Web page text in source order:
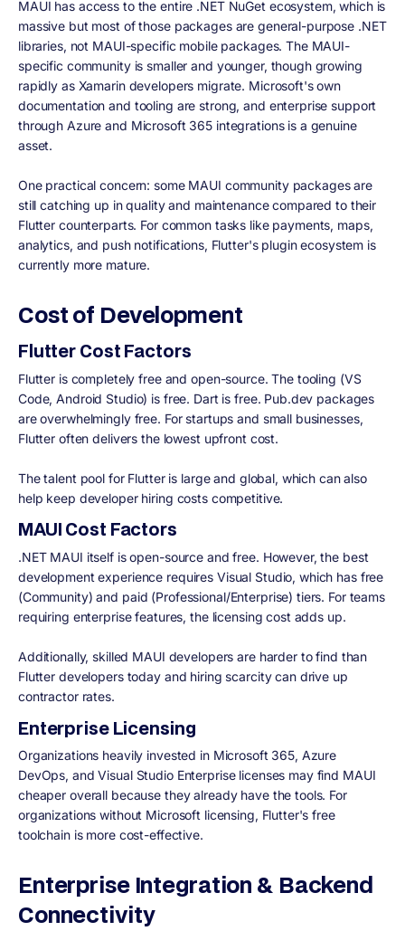
MAUI has access to the entire .NET NuGet ecosystem, which is
massive but most of those packages are general-purpose .NET
libraries, not MAUI-specific mobile packages. The MAUI-
specific community is smaller and younger, though growing
rapidly as Xamarin developers migrate. Microsoft's own
documentation and tooling are strong, and enterprise support
through Azure and Microsoft 365 integrations is a genuine
asset.
One practical concern: some MAUI community packages are
still catching up in quality and maintenance compared to their
Flutter counterparts. For common tasks like payments, maps,
analytics, and push notifications, Flutter's plugin ecosystem is
currently more mature.
Cost of Development
Flutter Cost Factors
Flutter is completely free and open-source. The tooling (VS
Code, Android Studio) is free. Dart is free. Pub.dev packages
are overwhelmingly free. For startups and small businesses,
Flutter often delivers the lowest upfront cost.
The talent pool for Flutter is large and global, which can also
help keep developer hiring costs competitive.
MAUI Cost Factors
.NET MAUI itself is open-source and free. However, the best
development experience requires Visual Studio, which has free
(Community) and paid (Professional/Enterprise) tiers. For teams
requiring enterprise features, the licensing cost adds up.
Additionally, skilled MAUI developers are harder to find than
Flutter developers today and hiring scarcity can drive up
contractor rates.
Enterprise Licensing
Organizations heavily invested in Microsoft 365, Azure
DevOps, and Visual Studio Enterprise licenses may find MAUI
cheaper overall because they already have the tools. For
organizations without Microsoft licensing, Flutter's free
toolchain is more cost-effective.
Enterprise Integration & Backend
Connectivity